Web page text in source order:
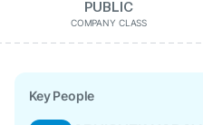
PUBLIC
COMPANY CLASS
Key People